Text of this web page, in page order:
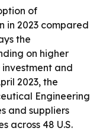
of
2023 compared
the
on higher
and
2023, the
Engineering
and suppliers
across 48 U.S.